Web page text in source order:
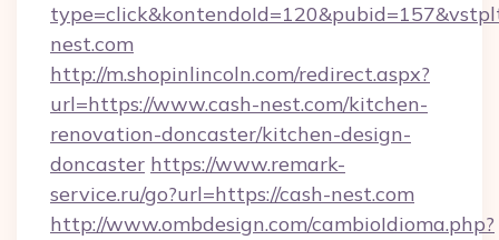
nest.com
http://m.shopinlincoln.com/redirect.aspx?
url=https://www.cash-nest.com/kitchen-
renovation-doncaster/kitchen-design-
doncaster https://www.remark-
service.ru/go?url=https://cash-nest.com
http://www.ombdesign.com/cambioIdioma.php?